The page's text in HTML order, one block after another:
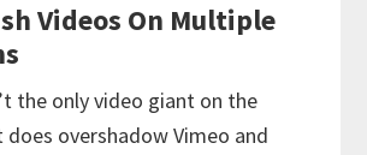
Videos On Multiple
the only video giant on the
does overshadow Vimeo and